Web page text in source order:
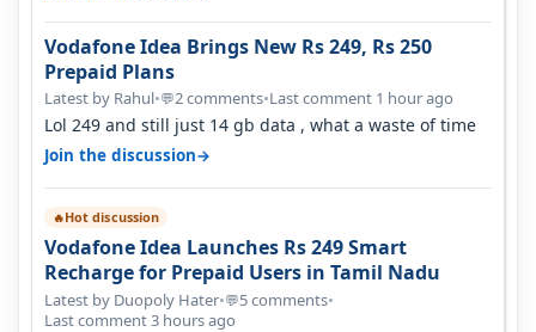
Vodafone Idea Brings New Rs 249, Rs 250
Prepaid Plans
Latest by Rahul•💬2 comments•Last comment 1 hour ago
Lol 249 and still just 14 gb data , what a waste of time
Join the discussion→
🔥Hot discussion
Vodafone Idea Launches Rs 249 Smart
Recharge for Prepaid Users in Tamil Nadu
Latest by Duopoly Hater•💬5 comments•
Last comment 3 hours ago